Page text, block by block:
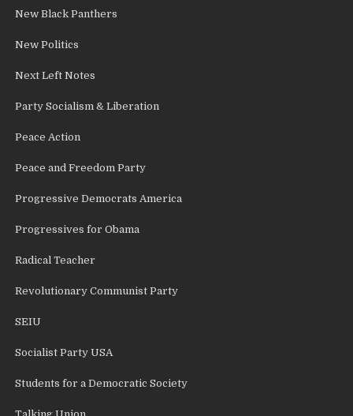
New Black Panthers
New Politics
Next Left Notes
Party Socialism & Liberation
Peace Action
Peace and Freedom Party
Progressive Democrats America
Progressives for Obama
Radical Teacher
Revolutionary Communist Party
SEIU
Socialist Party USA
Students for a Democratic Society